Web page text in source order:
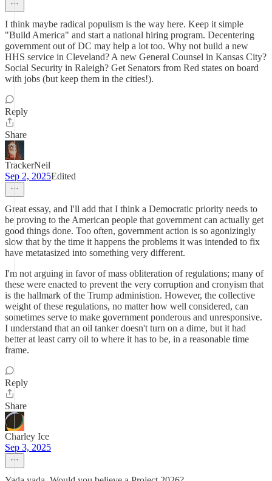
I think maybe radical populism is the way here. Keep it simple
"Build America" and start a national hiring program. Decentering
government out of DC may help a lot too. Why not build a new
HHS service in Cleveland? A new General Counsel in Kansas City?
Social Security in Raleigh? Get Senators from Red states on board
with jobs (but keep them in the cities!).
Reply
Share
TrackerNeil
Sep 2, 2025Edited
Great essay, and I'll add that I think a Democratic priority needs to
be proving to the American people that government can actually get
good things done. Too often, government action is so agonizingly
slow that by the time it happens the problems it was intended to fix
have metatasized into something very different.
I'm not arguing in favor of mass obliteration of regulations; many of
these were enacted to prevent the very corruption and cronyism that
is the hallmark of the Trump administion. However, the collective
weight of these regulations, no matter how well considered, can
sometimes serve to make government ponderous and unresponsive.
I understand that an oil tanker doesn't turn on a dime, but it had
better at least carry oil to where it has to be, in a reasonable time
frame.
Reply
Share
Charley Ice
Sep 3, 2025